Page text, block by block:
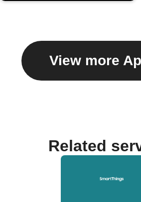
View more
Related